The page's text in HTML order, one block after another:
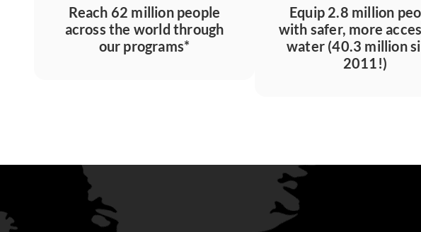
Reach 62 million people
across the world through
our programs*
Equip 2.8 million
with safer, more
water (40.3 million
2011!)